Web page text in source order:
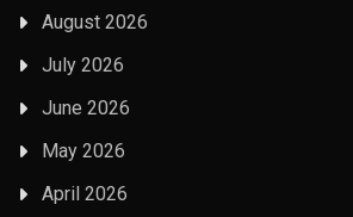
August 2026
July 2026
June 2026
May 2026
April 2026